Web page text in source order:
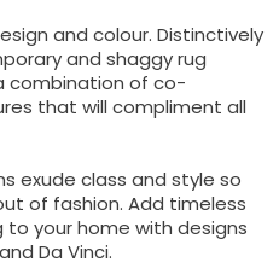
and colour. Distinctively
and shaggy rug
combination of co-
that will compliment all
exude class and style so
of fashion. Add timeless
your home with designs
Da Vinci.